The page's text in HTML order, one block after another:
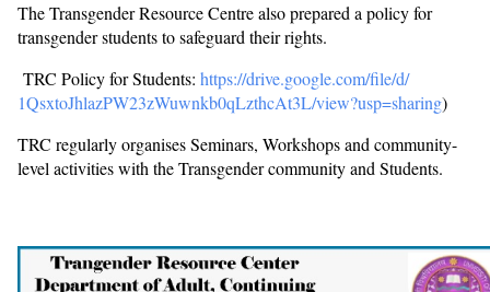
The Transgender Resource Centre also prepared a policy for
transgender students to safeguard their rights.
TRC Policy for Students: https://drive.google.com/file/d/
1QsxtoJhlazPW23zWuwnkb0qLzthcAt3L/view?usp=sharing)
TRC regularly organises Seminars, Workshops and community-
level activities with the Transgender community and Students.